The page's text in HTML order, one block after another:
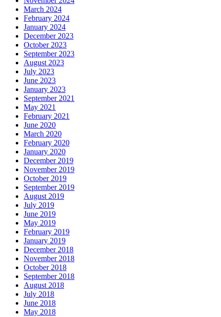
March 2024
February 2024
January 2024
December 2023
October 2023
September 2023
August 2023
July 2023
June 2023
January 2023
September 2021
May 2021
February 2021
June 2020
March 2020
February 2020
January 2020
December 2019
November 2019
October 2019
September 2019
August 2019
July 2019
June 2019
May 2019
February 2019
January 2019
December 2018
November 2018
October 2018
September 2018
August 2018
July 2018
June 2018
May 2018